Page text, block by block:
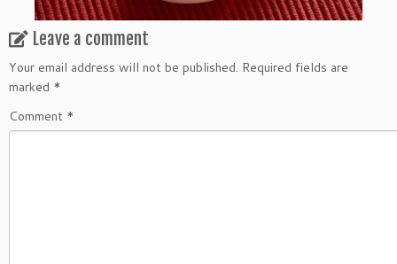
Leave a comment
Your email address will not be published. Required fields are
marked *
Comment *